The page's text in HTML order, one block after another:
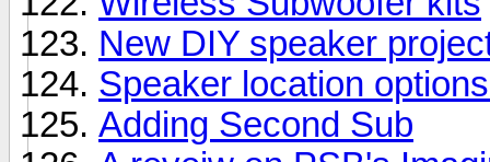
New DIY speaker
Speaker location
Adding Second Sub